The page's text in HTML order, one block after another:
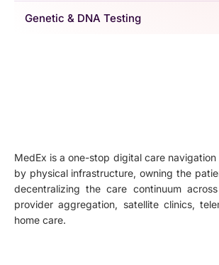
Genetic & DNA Testing
MedEx is a one-stop digital care
by physical infrastructure, owning the
decentralizing the care continuum
provider aggregation, satellite clinics,
home care.